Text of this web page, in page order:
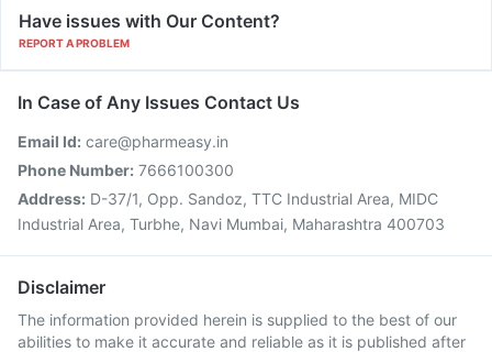
Have issues with Our Content?
REPORT A PROBLEM
In Case of Any Issues Contact Us
Email Id: care@pharmeasy.in
Phone Number: 7666100300
Address: D-37/1, Opp. Sandoz, TTC Industrial Area, MIDC
Industrial Area, Turbhe, Navi Mumbai, Maharashtra 400703
Disclaimer
The information provided herein is supplied to the best of our
abilities to make it accurate and reliable as it is published after